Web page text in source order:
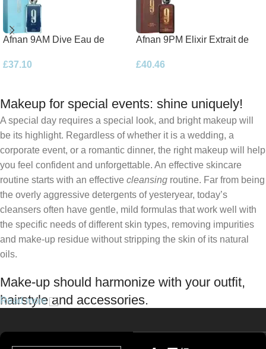
Afnan 9AM Dive Eau de
£37.10
Afnan 9PM Elixir Extrait de
£40.46
Makeup for special events: shine uniquely!
A special day requires a special look, and bright makeup will
be its highlight. Regardless of whether it is a wedding, a
corporate event, or a romantic dinner, the right makeup will help
you feel confident and unforgettable. An effective skincare
routine starts with an effective cleansing routine. Far from being
the overly aggressive detergents of yesteryear, today’s
cleansers often have gentle, mild formulas that work well with
the specific needs of different skin types, removing impurities
and make-up residue without stripping the skin of its natural
oils.
Make-up should harmonize with your outfit,
hairstyle and accessories.
Read more